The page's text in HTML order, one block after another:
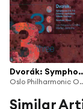
Dvorák:
Oslo
Similar